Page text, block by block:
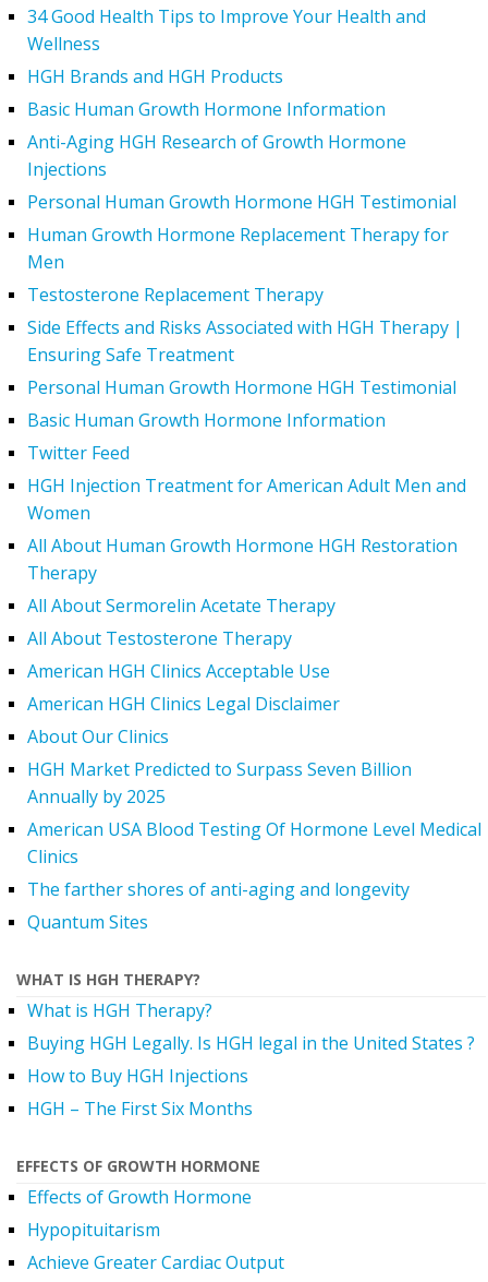
34 Good Health Tips to Improve Your Health and
Wellness
HGH Brands and HGH Products
Basic Human Growth Hormone Information
Anti-Aging HGH Research of Growth Hormone
Injections
Personal Human Growth Hormone HGH Testimonial
Human Growth Hormone Replacement Therapy for
Men
Testosterone Replacement Therapy
Side Effects and Risks Associated with HGH Therapy |
Ensuring Safe Treatment
Personal Human Growth Hormone HGH Testimonial
Basic Human Growth Hormone Information
Twitter Feed
HGH Injection Treatment for American Adult Men and
Women
All About Human Growth Hormone HGH Restoration
Therapy
All About Sermorelin Acetate Therapy
All About Testosterone Therapy
American HGH Clinics Acceptable Use
American HGH Clinics Legal Disclaimer
About Our Clinics
HGH Market Predicted to Surpass Seven Billion
Annually by 2025
American USA Blood Testing Of Hormone Level Medical
Clinics
The farther shores of anti-aging and longevity
Quantum Sites
WHAT IS HGH THERAPY?
What is HGH Therapy?
Buying HGH Legally. Is HGH legal in the United States ?
How to Buy HGH Injections
HGH – The First Six Months
EFFECTS OF GROWTH HORMONE
Effects of Growth Hormone
Hypopituitarism
Achieve Greater Cardiac Output